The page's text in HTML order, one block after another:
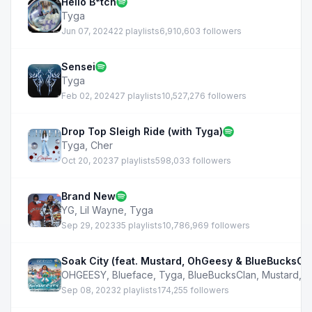
Tyga
Jun 07, 202422 playlists6,910,603 followers
Sensei
Tyga
Feb 02, 202427 playlists10,527,276 followers
Drop Top Sleigh Ride (with Tyga)
Tyga Cher
Oct 20, 20237 playlists598,033 followers
Brand New
YG Lil Wayne Tyga
Sep 29, 202335 playlists10,786,969 followers
Soak City (feat. Mustard, OhGeesy &
OHGEESY Blueface Tyga BlueBucksClan Mustard
Sep 08, 20232 playlists174,255 followers